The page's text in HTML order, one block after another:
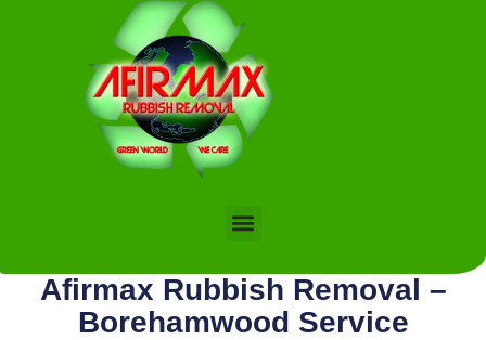
Afirmax Rubbish Removal –
Borehamwood Service